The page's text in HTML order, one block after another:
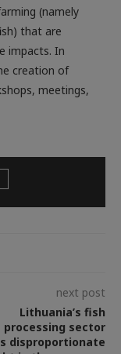
that are
impacts. In
creation of
meetings,
Lithuania’s fish
processing sector
disproportionate
in the economy